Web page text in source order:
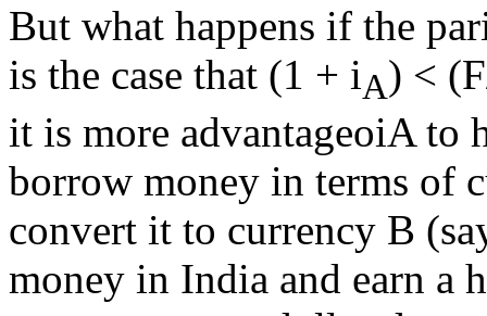
But what happens if the
is the case that (1 + iA) <
it is more advantageoiA to
borrow money in terms of
convert it to currency B
money in India and earn a